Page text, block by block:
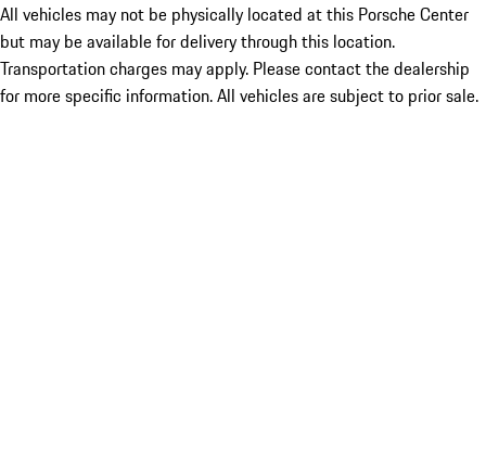
All vehicles may not be physically located at this Porsche Center
but may be available for delivery through this location.
Transportation charges may apply. Please contact the dealership
for more specific information. All vehicles are subject to prior sale.